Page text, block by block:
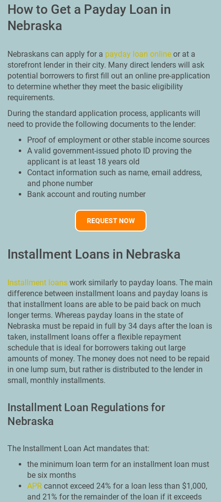
How to Get a Payday Loan in
Nebraska
Nebraskans can apply for a payday loan online or at a
storefront lender in their city. Many direct lenders will ask
potential borrowers to first fill out an online pre-application
to determine whether they meet the basic eligibility
requirements.
During the standard application process, applicants will
need to provide the following documents to the lender:
Proof of employment or other stable income sources
A valid government-issued photo ID proving the
applicant is at least 18 years old
Contact information such as name, email address,
and phone number
Bank account and routing number
REQUEST NOW
Installment Loans in Nebraska
Installment loans work similarly to payday loans. The main
difference between installment loans and payday loans is
that installment loans are able to be paid back on much
longer terms. Whereas payday loans in the state of
Nebraska must be repaid in full by 34 days after the loan is
taken, installment loans offer a flexible repayment
schedule that is ideal for borrowers taking out large
amounts of money. The money does not need to be repaid
in one lump sum, but rather is distributed to the lender in
small, monthly installments.
Installment Loan Regulations for
Nebraska
The Installment Loan Act mandates that:
the minimum loan term for an installment loan must
be six months
APR cannot exceed 24% for a loan less than $1,000,
and 21% for the remainder of the loan if it exceeds